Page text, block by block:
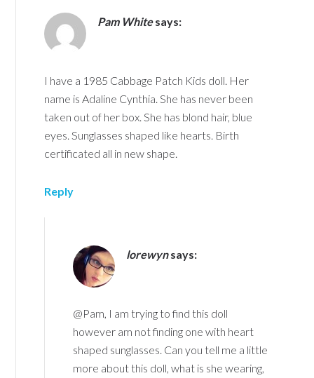
Pam Whitesays:
I have a 1985 Cabbage Patch Kids doll. Her
name is Adaline Cynthia. She has never been
taken out of her box. She has blond hair, blue
eyes. Sunglasses shaped like hearts. Birth
certificated all in new shape.
Reply
lorewynsays:
@Pam, I am trying to find this doll
however am not finding one with heart
shaped sunglasses. Can you tell me a little
more about this doll, what is she wearing,